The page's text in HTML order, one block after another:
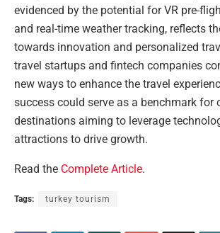
evidenced by the potential for VR pre-
and real-time weather tracking, reflects
towards innovation and personalized
travel startups and fintech companies
new ways to enhance the travel
success could serve as a benchmark for
destinations aiming to leverage
attractions to drive growth.
Read the Complete Article.
Tags: turkey tourism